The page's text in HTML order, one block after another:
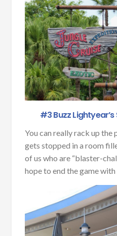
#3 Buzz
You can really rack up the
gets stopped in a room
of us who are “blaster-
hope to end the game with